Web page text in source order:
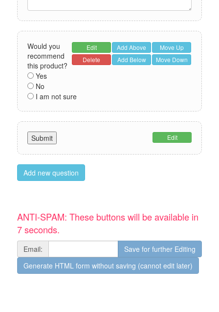
Edit Add Above
Move Up
Delete
Add Below Move Down
Would you
recommend
this product?
Yes
No
I am not sure
Edit
Add new question
ANTI-SPAM: These buttons will be available in
7 seconds.
Email: